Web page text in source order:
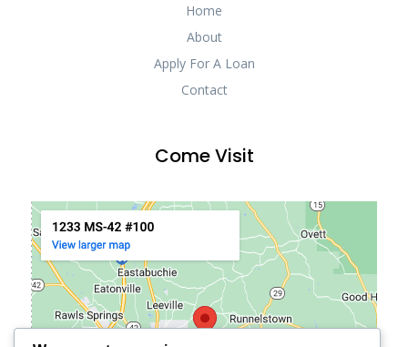
Home
About
Apply For A Loan
Contact
Come Visit